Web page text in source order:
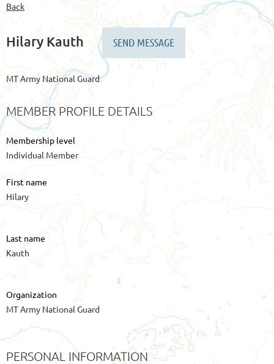
Back
Hilary Kauth
MT Army National Guard
MEMBER PROFILE DETAILS
Membership level
Individual Member
First name
Hilary
Last name
Kauth
Organization
MT Army National Guard
PERSONAL INFORMATION